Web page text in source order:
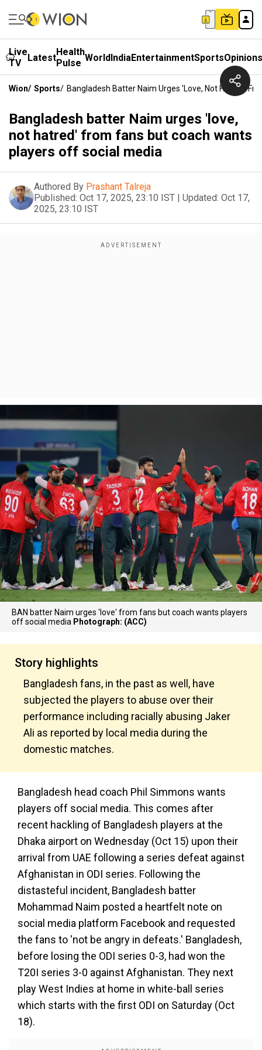
Live
TV
LatestHealth
Pulse WorldIndiaEntertainmentSportsOpinions
Wion/ Sports/ Bangladesh Batter Naim Urges 'love, Not Hatred'
Bangladesh batter Naim urges 'love,
not hatred' from fans but coach wants
players off social media
Authored By Prashant Talreja
Published: Oct 17, 2025, 23:10 IST | Updated: Oct 17,
2025, 23:10 IST
BAN batter Naim urges 'love' from fans but coach wants players
off social media Photograph: (ACC)
Story highlights
Bangladesh fans, in the past as well, have
subjected the players to abuse over their
performance including racially abusing Jaker
Ali as reported by local media during the
domestic matches.
Bangladesh head coach Phil Simmons wants
players off social media. This comes after
recent hackling of Bangladesh players at the
Dhaka airport on Wednesday (Oct 15) upon their
arrival from UAE following a series defeat against
Afghanistan in ODI series. Following the
distasteful incident, Bangladesh batter
Mohammad Naim posted a heartfelt note on
social media platform Facebook and requested
the fans to 'not be angry in defeats.' Bangladesh,
before losing the ODI series 0-3, had won the
T20I series 3-0 against Afghanistan. They next
play West Indies at home in white-ball series
which starts with the first ODI on Saturday (Oct
18).